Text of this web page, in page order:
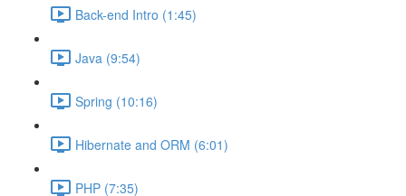
Back-end Intro (1:45)
Java (9:54)
Spring (10:16)
Hibernate and ORM (6:01)
PHP (7:35)